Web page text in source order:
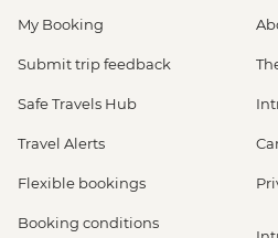
My Booking
Submit trip feedback
Safe Travels Hub
Travel Alerts
Flexible bookings
Booking conditions